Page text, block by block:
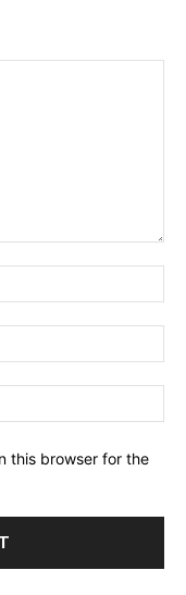
this browser for the